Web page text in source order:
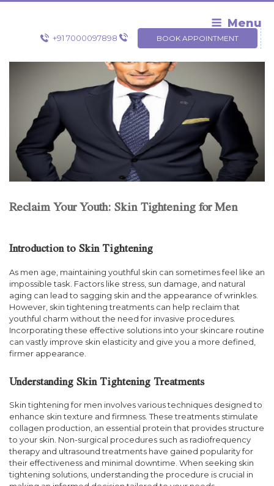
Skip
Menu
+91 7000097898 BOOK APPOINTMENT
Reclaim Your Youth: Skin Tightening for Men
Introduction to Skin Tightening
As men age, maintaining youthful skin can sometimes feel like an
impossible task. Factors like stress, sun damage, and natural
aging can lead to sagging skin and the appearance of wrinkles.
However, skin tightening treatments can help reclaim that
youthful charm without the need for invasive procedures.
Incorporating these effective solutions into your skincare routine
can vastly improve skin elasticity and give you a more defined,
firmer appearance.
Understanding Skin Tightening Treatments
Skin tightening for men involves various techniques designed to
enhance skin texture and firmness. These treatments stimulate
collagen production, an essential protein that provides structure
to your skin. Non-surgical procedures such as radiofrequency
therapy and ultrasound treatments have gained popularity for
their effectiveness and minimal downtime. When seeking skin
tightening solutions, understanding the procedure is crucial in